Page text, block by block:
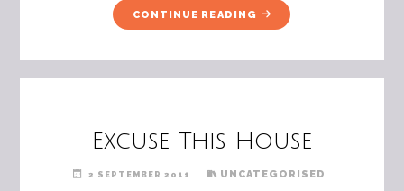
CONTINUE READING "THE
SUB"
Excuse This House
2 SEPTEMBER 2011 UNCATEGORISED